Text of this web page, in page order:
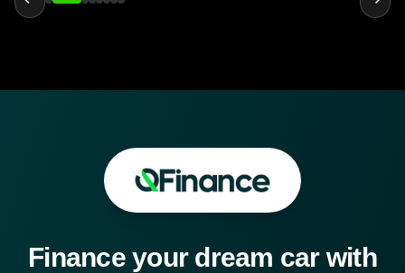
Finance your dream car with